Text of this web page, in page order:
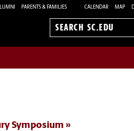
PARENTS & FAMILIES CALENDAR MAP
Search
Symposium